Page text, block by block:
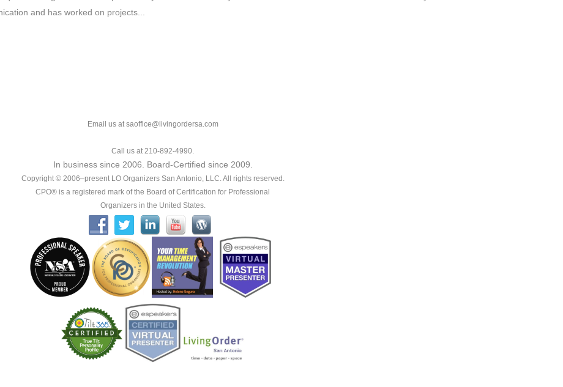
and has worked on projects...
Email us at saoffice@livingordersa.com
Call us at 210-892-4990.
In business since 2006. Board-Certified since 2009.
Copyright © 2006–present LO Organizers San Antonio, LLC. All rights reserved.
CPO® is a registered mark of the Board of Certification for Professional
Organizers in the United States.